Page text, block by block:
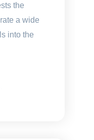
the
a wide
into the